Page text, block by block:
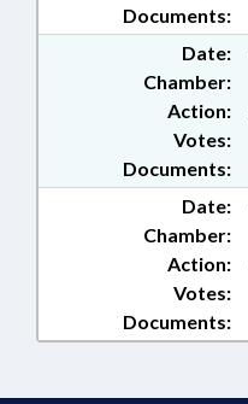
Documents:
Date:
Chamber:
Action:
Documents:
Votes:
Date:
Chamber:
Action:
Documents:
Votes: